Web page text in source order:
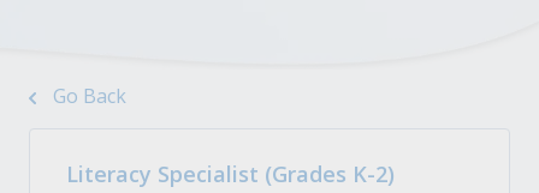
Go Back
Literacy Specialist (Grades K-2)